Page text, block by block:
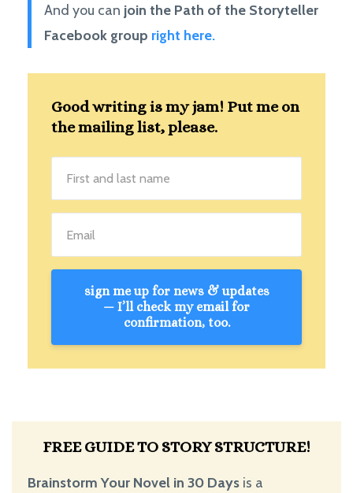
And you can join the Path of the Storyteller
Facebook group right here.
Good writing is my jam! Put me on
the mailing list, please.
sign me up for news & updates
— I’ll check my email for
confirmation, too.
FREE GUIDE TO STORY STRUCTURE!
Brainstorm Your Novel in 30 Days is a